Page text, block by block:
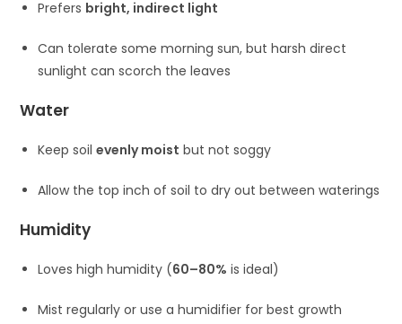
Prefers bright, indirect light
Can tolerate some morning sun, but harsh direct
sunlight can scorch the leaves
Water
Keep soilevenly moist but not soggy
Allow the top inch of soil to dry out between waterings
Humidity
Loves high humidity (60–80% is ideal)
Mist regularly or use a humidifier for best growth